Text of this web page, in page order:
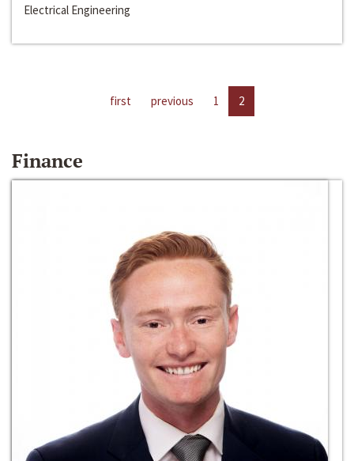
Electrical Engineering
first previous 1 2
Finance